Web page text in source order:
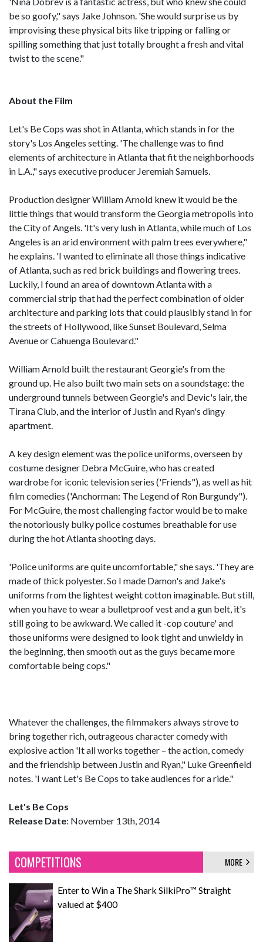
be so goofy," says Jake Johnson. 'She would surprise us by
improvising these physical bits like tripping or falling or
spilling something that just totally brought a fresh and vital
twist to the scene."
About the Film
Let's Be Cops was shot in Atlanta, which stands in for the
story's Los Angeles setting. 'The challenge was to find
elements of architecture in Atlanta that fit the neighborhoods
in L.A.," says executive producer Jeremiah Samuels.
Production designer William Arnold knew it would be the
little things that would transform the Georgia metropolis into
the City of Angels. 'It's very lush in Atlanta, while much of Los
Angeles is an arid environment with palm trees everywhere,"
he explains. 'I wanted to eliminate all those things indicative
of Atlanta, such as red brick buildings and flowering trees.
Luckily, I found an area of downtown Atlanta with a
commercial strip that had the perfect combination of older
architecture and parking lots that could plausibly stand in for
the streets of Hollywood, like Sunset Boulevard, Selma
Avenue or Cahuenga Boulevard."
William Arnold built the restaurant Georgie's from the
ground up. He also built two main sets on a soundstage: the
underground tunnels between Georgie's and Devic's lair, the
Tirana Club, and the interior of Justin and Ryan's dingy
apartment.
A key design element was the police uniforms, overseen by
costume designer Debra McGuire, who has created
wardrobe for iconic television series ('Friends"), as well as hit
film comedies ('Anchorman: The Legend of Ron Burgundy").
For McGuire, the most challenging factor would be to make
the notoriously bulky police costumes breathable for use
during the hot Atlanta shooting days.
'Police uniforms are quite uncomfortable," she says. 'They are
made of thick polyester. So I made Damon's and Jake's
uniforms from the lightest weight cotton imaginable. But still,
when you have to wear a bulletproof vest and a gun belt, it's
still going to be awkward. We called it -cop couture' and
those uniforms were designed to look tight and unwieldy in
the beginning, then smooth out as the guys became more
comfortable being cops."
Whatever the challenges, the filmmakers always strove to
bring together rich, outrageous character comedy with
explosive action 'It all works together – the action, comedy
and the friendship between Justin and Ryan," Luke Greenfield
notes. 'I want Let's Be Cops to take audiences for a ride."
Let's Be Cops
Release Date: November 13th, 2014
COMPETITIONS MORE
Enter to Win a The Shark SilkiPro™ Straight
valued at $400